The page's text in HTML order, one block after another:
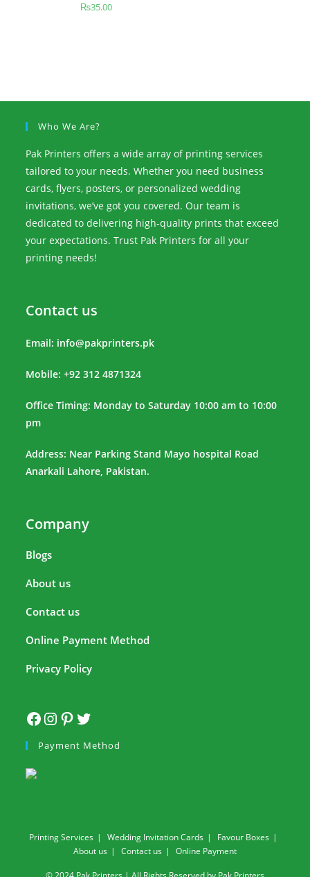
₨35.00
Who We Are?
Pak Printers offers a wide array of printing services
tailored to your needs. Whether you need business
cards, flyers, posters, or personalized wedding
invitations, we’ve got you covered. Our team is
dedicated to delivering high-quality prints that exceed
your expectations. Trust Pak Printers for all your
printing needs!
Contact us
Email: info@pakprinters.pk
Mobile: +92 312 4871324
Office Timing: Monday to Saturday 10:00 am to 10:00
pm
Address: Near Parking Stand Mayo hospital Road
Anarkali Lahore, Pakistan.
Company
Blogs
About us
Contact us
Online Payment Method
Privacy Policy
Payment Method
Printing Services Wedding Invitation Cards
Favour Boxes
About us
Contact us Online Payment